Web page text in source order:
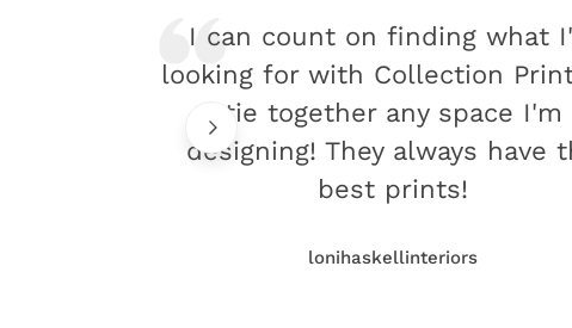
I can count on finding what
looking for with Collection
tie together any space I'm
designing! They always have
best prints!
lonihaskellinteriors